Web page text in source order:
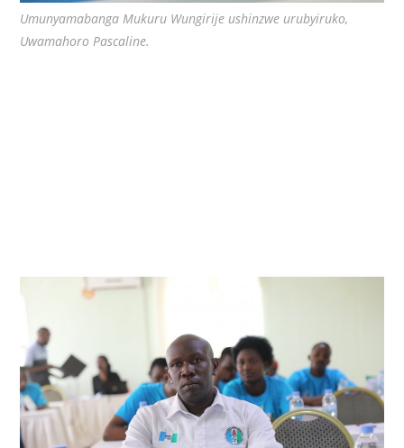
Umunyamabanga Mukuru Wungirije ushinzwe urubyiruko,
Uwamahoro Pascaline.